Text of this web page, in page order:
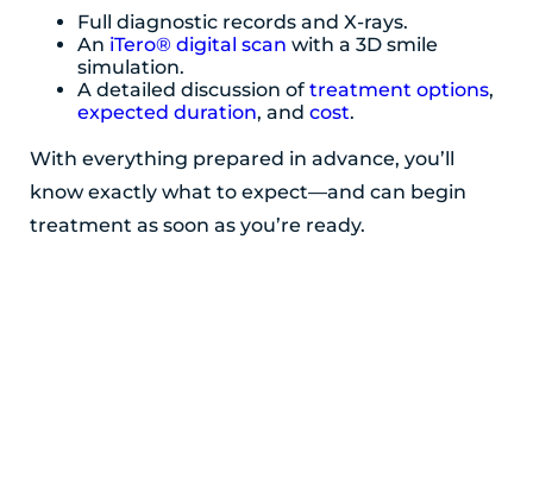
Full diagnostic records and X-rays.
An iTero® digital scan with a 3D smile
simulation.
A detailed discussion of treatment options,
expected duration, and cost.
With everything prepared in advance, you’ll
know exactly what to expect—and can begin
treatment as soon as you’re ready.